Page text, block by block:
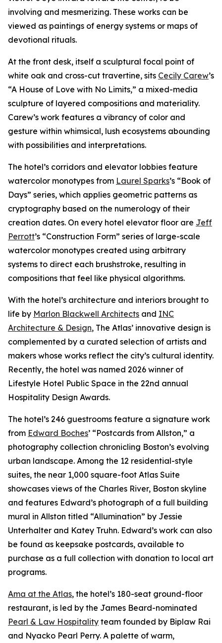
involving and mesmerizing. These works can be
viewed as paintings of energy systems or maps of
devotional rituals.
At the front desk, itself a sculptural focal point of
white oak and cross-cut travertine, sits Cecily Carew’s
“A House of Love with No Limits,” a mixed-media
sculpture of layered compositions and materiality.
Carew’s work features a vibrancy of color and
gesture within whimsical, lush ecosystems abounding
with possibilities and interpretations.
The hotel’s corridors and elevator lobbies feature
watercolor monotypes from Laurel Sparks’s “Book of
Days” series, which applies geometric patterns as
cryptography based on the numerology of their
creation dates. On every hotel elevator floor are Jeff
Perrott’s “Construction Form” series of large-scale
watercolor monotypes created using arbitrary
systems to direct each brushstroke, resulting in
compositions that feel like physical algorithms.
With the hotel’s architecture and interiors brought to
life by Marlon Blackwell Architects and INC
Architecture & Design, The Atlas’ innovative design is
complemented by a curated selection of artists and
makers whose works reflect the city’s cultural identity.
Recently, the hotel was named 2026 winner of
Lifestyle Hotel Public Space in the 22nd annual
Hospitality Design Awards.
The hotel’s 246 guestrooms feature a signature work
from Edward Boches’ “Postcards from Allston,” a
photography collection chronicling Boston’s evolving
urban landscape. Among the 12 residential-style
suites, the near 1,000 square-foot Atlas Suite
showcases views of the Charles River, Boston skyline
and features Edward’s photograph of a full building
mural in Allston titled “Allumination” by Jessie
Unterhalter and Katey Truhn. Edward’s work can also
be found as keepsake postcards, available to
purchase as a full collection with donation to local art
programs.
Ama at the Atlas, the hotel’s 180-seat ground-floor
restaurant, is led by the James Beard-nominated
Pearl & Law Hospitality team founded by Biplaw Rai
and Nyacko Pearl Perry. A palette of warm,